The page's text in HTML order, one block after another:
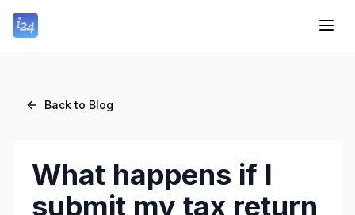
Back to Blog
What happens if I
submit my tax return